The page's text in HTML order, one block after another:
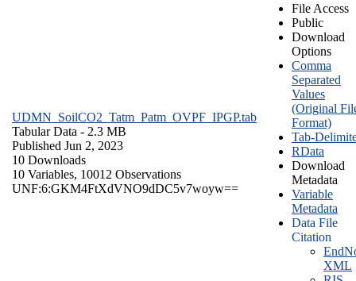
UDMN_SoilCO2_Tatm_Patm_OVPF_IPGP.tab
Tabular Data - 2.3 MB
Published Jun 2, 2023
10 Downloads
10 Variables, 10012 Observations
UNF:6:GKM4FtXdVNO9dDC5v7woyw==
File Access
Public
Download
Options
Comma
Separated
Values
(Original
Format)
Tab-
RData
Download
Metadata
Variable
Metadata
Data File
Citation
XML